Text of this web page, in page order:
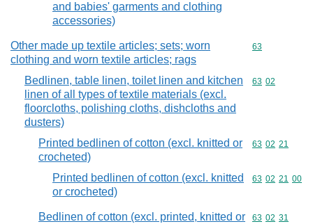
and babies' garments and clothing
accessories)
Other made up textile articles; sets; worn
clothing and worn textile articles; rags
Commodity
63
Bedlinen, table linen, toilet linen and kitchen
linen of all types of textile materials (excl.
floorcloths, polishing cloths, dishcloths and
dusters)
Commodity
63 02
Printed bedlinen of cotton (excl. knitted or
crocheted)
Commodity
63 02 21
Printed bedlinen of cotton (excl. knitted
or crocheted)
Commodity
63 02 21 00
Bedlinen of cotton (excl. printed, knitted or
Commodity
63 02 31